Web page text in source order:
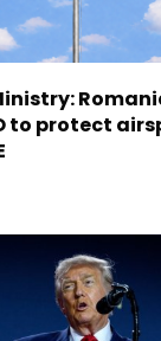
to protect